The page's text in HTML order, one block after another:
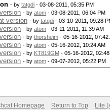
- by tatgdi - 03-08-2011, 05:35 PM
- by atom - 03-08-2011, 06:04 PM
version - by tatgdi - 03-10-2011, 09:28
- by atom - 03-11-2011, 11:39 AM
- by thorsheim - 05-16-2012, 07:42
- by atom - 05-16-2012, 10:24 AM
- by KT819GM - 05-16-2012,
- by atom - 09-07-2012, 05:22 PM
Homepage Return to Top Lite